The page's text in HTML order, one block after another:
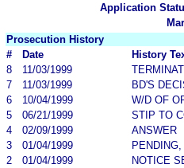
Application
Prosecution History
#
Date
History
8
11/03/1999
7
11/03/1999
BD'S
6
10/04/1999
W/D OF
5
06/21/1999
STIP TO
4
02/09/1999
ANSWER
3
01/04/1999
2
01/04/1999
NOTICE